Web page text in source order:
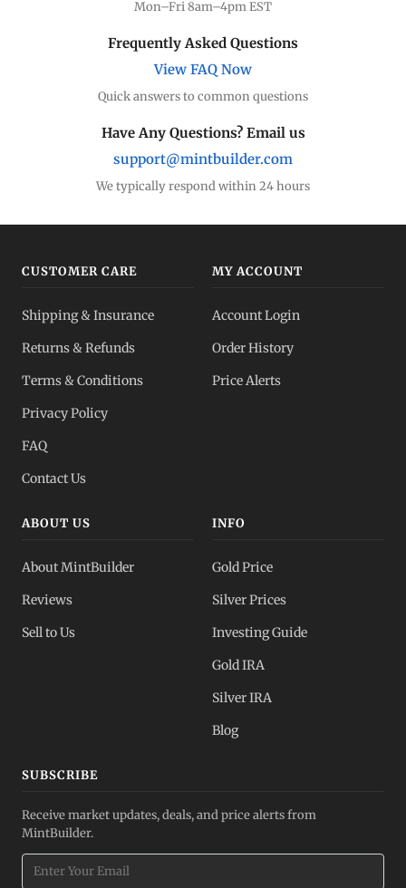
Mon–Fri 8am–4pm EST
Frequently Asked Questions
View FAQ Now
Quick answers to common questions
Have Any Questions? Email us
support@mintbuilder.com
We typically respond within 24 hours
CUSTOMER CARE
Shipping & Insurance
Returns & Refunds
Terms & Conditions
Privacy Policy
FAQ
Contact Us
MY ACCOUNT
Account Login
Order History
Price Alerts
ABOUT US
About MintBuilder
Reviews
Sell to Us
INFO
Gold Price
Silver Prices
Investing Guide
Gold IRA
Silver IRA
Blog
SUBSCRIBE
Receive market updates, deals, and price alerts from
MintBuilder.